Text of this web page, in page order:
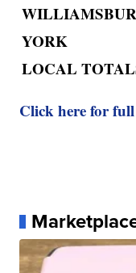
YORK
LOCAL
Click here for